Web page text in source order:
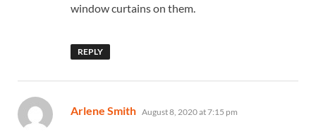
window curtains on them.
REPLY
Arlene Smith says:
August 8, 2020 at 7:15 pm